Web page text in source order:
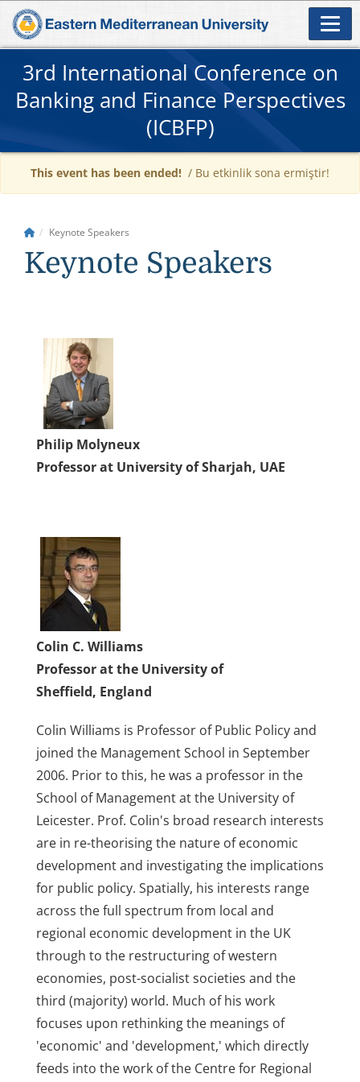
3rd International Conference on
Banking and Finance Perspectives
(ICBFP)
This event has been ended! / Bu etkinlik sona ermiştir!
Keynote Speakers
Keynote Speakers
Philip Molyneux
Professor at University of Sharjah, UAE
Colin C. Williams
Professor at the University of
Sheffield, England
Colin Williams is Professor of Public Policy and
joined the Management School in September
2006. Prior to this, he was a professor in the
School of Management at the University of
Leicester. Prof. Colin's broad research interests
are in re-theorising the nature of economic
development and investigating the implications
for public policy. Spatially, his interests range
across the full spectrum from local and
regional economic development in the UK
through to the restructuring of western
economies, post-socialist societies and the
third (majority) world. Much of his work
focuses upon rethinking the meanings of
'economic' and 'development,' which directly
feeds into the work of the Centre for Regional